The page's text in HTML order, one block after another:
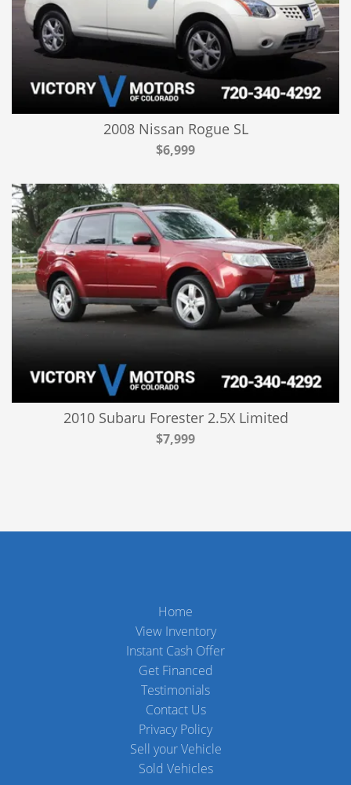
2008 Nissan Rogue SL
$6,999
2010 Subaru Forester 2.5X Limited
$7,999
Home
View Inventory
Instant Cash Offer
Get Financed
Testimonials
Contact Us
Privacy Policy
Sell your Vehicle
Sold Vehicles